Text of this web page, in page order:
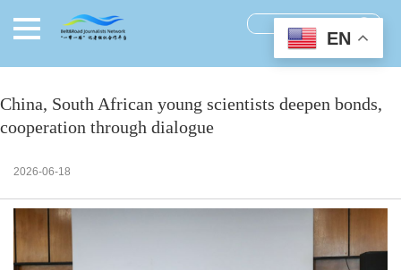
China, South African young scientists deepen bonds,
cooperation through dialogue
2026-06-18
EN